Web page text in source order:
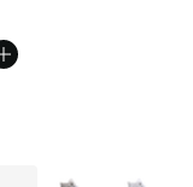
More Colors